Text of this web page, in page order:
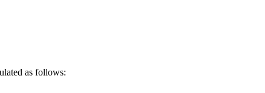
as follows: